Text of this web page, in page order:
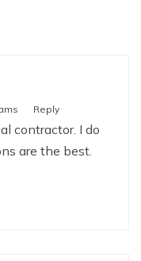
Reply
contractor. I do
are the best.